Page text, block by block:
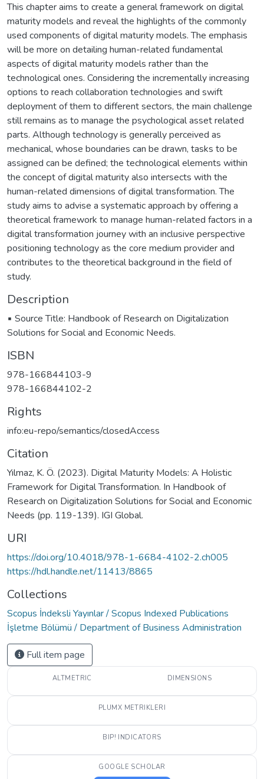
This chapter aims to create a general framework on digital
maturity models and reveal the highlights of the commonly
used components of digital maturity models. The emphasis
will be more on detailing human-related fundamental
aspects of digital maturity models rather than the
technological ones. Considering the incrementally increasing
options to reach collaboration technologies and swift
deployment of them to different sectors, the main challenge
still remains as to manage the psychological asset related
parts. Although technology is generally perceived as
mechanical, whose boundaries can be drawn, tasks to be
assigned can be defined; the technological elements within
the concept of digital maturity also intersects with the
human-related dimensions of digital transformation. The
study aims to advise a systematic approach by offering a
theoretical framework to manage human-related factors in a
digital transformation journey with an inclusive perspective
positioning technology as the core medium provider and
contributes to the theoretical background in the field of
study.
Description
▪️ Source Title: Handbook of Research on Digitalization
Solutions for Social and Economic Needs.
ISBN
978-166844103-9
978-166844102-2
Rights
info:eu-repo/semantics/closedAccess
Citation
Yılmaz, K. Ö. (2023). Digital Maturity Models: A Holistic
Framework for Digital Transformation. In Handbook of
Research on Digitalization Solutions for Social and Economic
Needs (pp. 119-139). IGI Global.
URI
https://doi.org/10.4018/978-1-6684-4102-2.ch005
https://hdl.handle.net/11413/8865
Collections
Scopus İndeksli Yayınlar / Scopus Indexed Publications
İşletme Bölümü / Department of Business Administration
Full item page
ALTMETRIC DIMENSIONS
PLUMX METRIKLERI
BIP! INDICATORS
GOOGLE SCHOLAR